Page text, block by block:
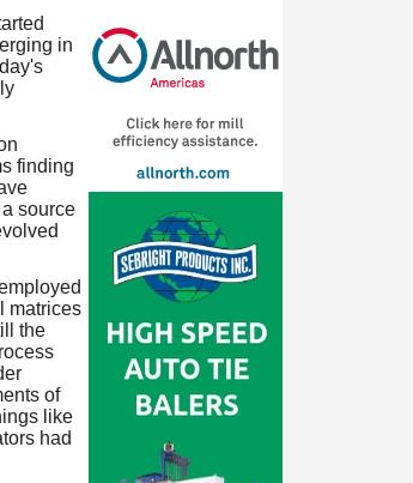
in
finding
source
matrices
the
of
like
had